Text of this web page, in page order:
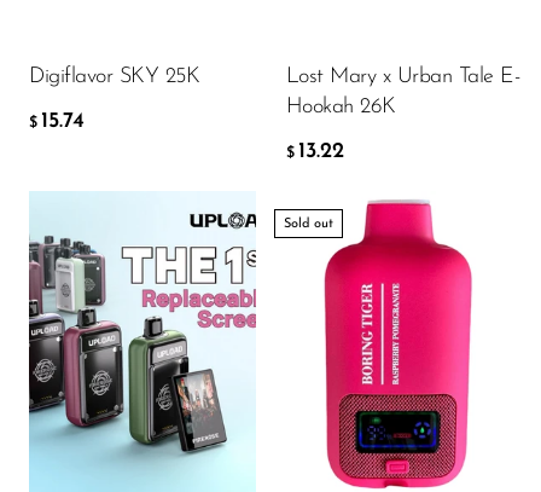
Digiflavor SKY 25K
$ 15.74
Lost Mary x Urban Tale E-
Hookah 26K
$ 13.22
Flavor
15.00
Sold out